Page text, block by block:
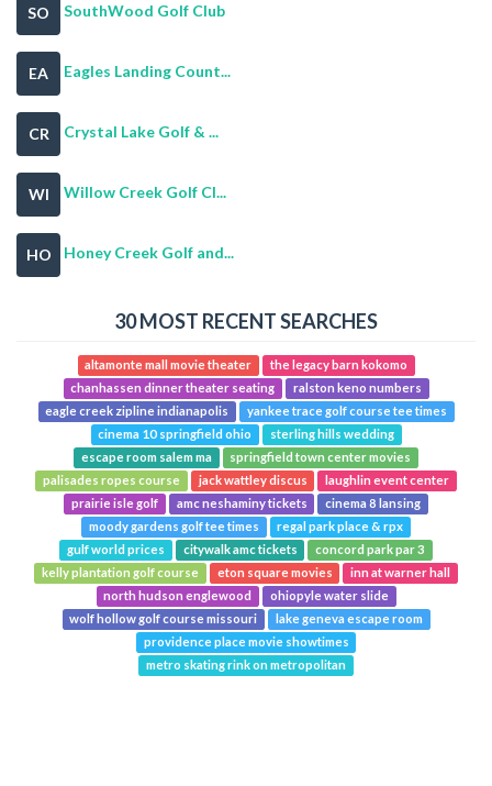
SO SouthWood Golf Club
EA Eagles Landing Count...
CR Crystal Lake Golf & ...
WI Willow Creek Golf Cl...
HO Honey Creek Golf and...
30 MOST RECENT SEARCHES
altamonte mall movie theater
the legacy barn kokomo
chanhassen dinner theater seating
ralston keno numbers
eagle creek zipline indianapolis
yankee trace golf course tee times
cinema 10 springfield ohio
sterling hills wedding
escape room salem ma
springfield town center movies
palisades ropes course
jack wattley discus
laughlin event center
prairie isle golf
amc neshaminy tickets
cinema 8 lansing
moody gardens golf tee times
regal park place & rpx
gulf world prices
citywalk amc tickets
concord park par 3
kelly plantation golf course
eton square movies
inn at warner hall
north hudson englewood
ohiopyle water slide
wolf hollow golf course missouri
lake geneva escape room
providence place movie showtimes
metro skating rink on metropolitan